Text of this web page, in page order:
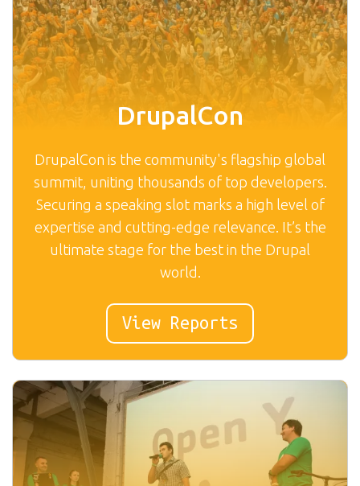
DrupalCon
DrupalCon is the community's flagship global
summit, uniting thousands of top developers.
Securing a speaking slot marks a high level of
expertise and cutting-edge relevance. It’s the
ultimate stage for the best in the Drupal
world.
View Reports